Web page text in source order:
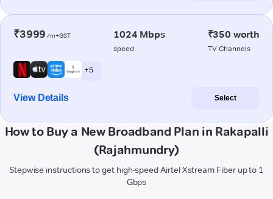
₹3999 /m+GST 1024 Mbps
speed
₹350 worth
TV Channels
+ 5
View Details Select
How to Buy a New Broadband Plan in Rakapalli
(Rajahmundry)
Stepwise instructions to get high-speed Airtel Xstream Fiber up to 1
Gbps